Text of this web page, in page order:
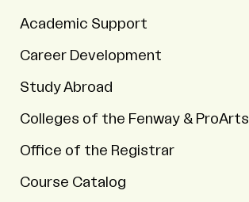
Academic Support
Career Development
Study Abroad
Colleges of the Fenway & ProArts
Office of the Registrar
Course Catalog